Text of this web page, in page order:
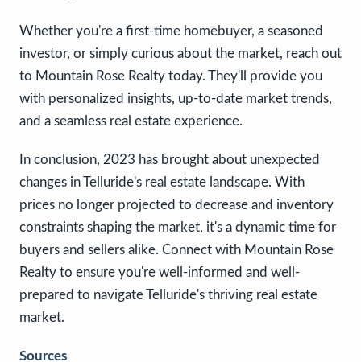
Whether you're a first-time homebuyer, a seasoned
investor, or simply curious about the market, reach out
to Mountain Rose Realty today. They'll provide you
with personalized insights, up-to-date market trends,
and a seamless real estate experience.
In conclusion, 2023 has brought about unexpected
changes in Telluride's real estate landscape. With
prices no longer projected to decrease and inventory
constraints shaping the market, it's a dynamic time for
buyers and sellers alike. Connect with Mountain Rose
Realty to ensure you're well-informed and well-
prepared to navigate Telluride's thriving real estate
market.
Sources